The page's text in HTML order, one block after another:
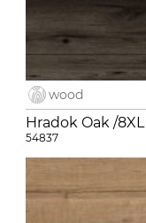
wood
Hradok Oak /8XL
54837